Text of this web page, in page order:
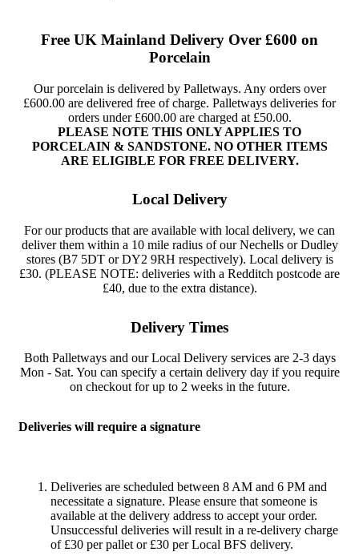
Free UK Mainland Delivery Over £600 on
Porcelain
Our porcelain is delivered by Palletways. Any orders over
£600.00 are delivered free of charge. Palletways deliveries for
orders under £600.00 are charged at £50.00.
PLEASE NOTE THIS ONLY APPLIES TO
PORCELAIN & SANDSTONE. NO OTHER ITEMS
ARE ELIGIBLE FOR FREE DELIVERY.
Local Delivery
For our products that are available with local delivery, we can
deliver them within a 10 mile radius of our Nechells or Dudley
stores (B7 5DT or DY2 9RH respectively). Local delivery is
£30. (PLEASE NOTE: deliveries with a Redditch postcode are
£40, due to the extra distance).
Delivery Times
Both Palletways and our Local Delivery services are 2-3 days
Mon - Sat. You can specify a certain delivery day if you require
on checkout for up to 2 weeks in the future.
Deliveries will require a signature
Deliveries are scheduled between 8 AM and 6 PM and
necessitate a signature. Please ensure that someone is
available at the delivery address to accept your order.
Unsuccessful deliveries will result in a re-delivery charge
of £30 per pallet or £30 per Local BFS delivery.